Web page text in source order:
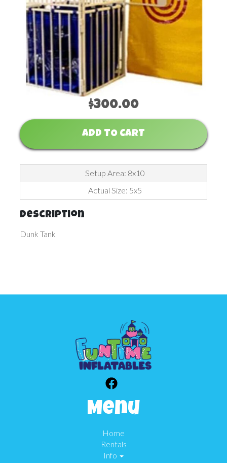
$300.00
ADD TO CART
Setup Area: 8x10
Actual Size: 5x5
Description
Dunk Tank
Menu
Home
Rentals
Info